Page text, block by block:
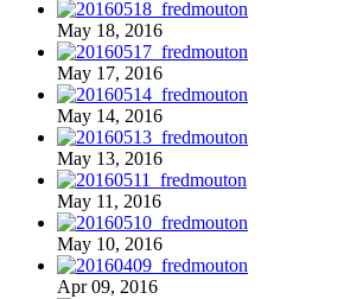
May 18, 2016
May 17, 2016
May 14, 2016
May 13, 2016
May 11, 2016
May 10, 2016
Apr 09, 2016